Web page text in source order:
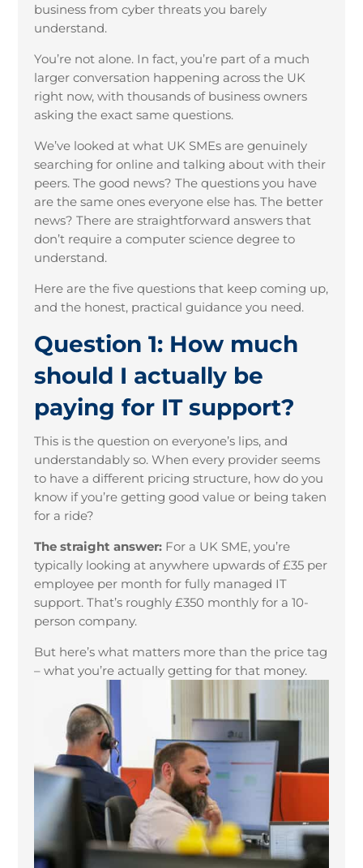
business from cyber threats you barely
understand.
You’re not alone. In fact, you’re part of a much
larger conversation happening across the UK
right now, with thousands of business owners
asking the exact same questions.
We’ve looked at what UK SMEs are genuinely
searching for online and talking about with their
peers. The good news? The questions you have
are the same ones everyone else has. The better
news? There are straightforward answers that
don’t require a computer science degree to
understand.
Here are the five questions that keep coming up,
and the honest, practical guidance you need.
Question 1: How much
should I actually be
paying for IT support?
This is the question on everyone’s lips, and
understandably so. When every provider seems
to have a different pricing structure, how do you
know if you’re getting good value or being taken
for a ride?
The straight answer: For a UK SME, you’re
typically looking at anywhere upwards of £35 per
employee per month for fully managed IT
support. That’s roughly £350 monthly for a 10-
person company.
But here’s what matters more than the price tag
– what you’re actually getting for that money.